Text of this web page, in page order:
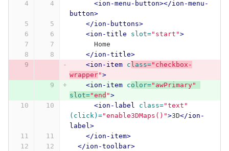
<ion-menu-button></ion-menu-
button>
</ion-buttons>
<ion-title
slot="start">
      Home
</ion-title>
<ion-item
c lass="checkbox-
wrapper">
<ion-item
color="awPrimary"
slot="end ">
<ion-label
class="text"
(click)="enable3DMaps()">3D</ion-
label>
</ion-item>
</ion-toolbar>